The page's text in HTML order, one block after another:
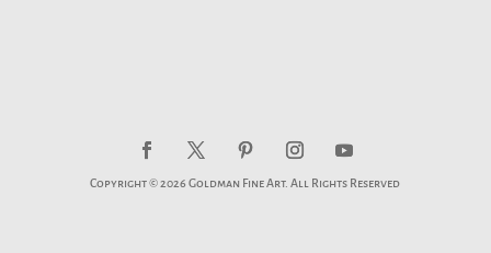
Copyright © 2026 Goldman Fine Art. All Rights Reserved